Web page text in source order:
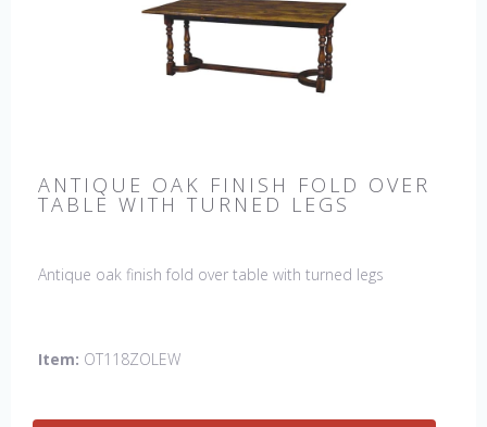
ANTIQUE OAK FINISH FOLD OVER
TABLE WITH TURNED LEGS
Antique oak finish fold over table with turned legs
Item: OT118ZOLEW